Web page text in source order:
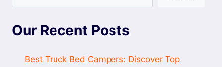
Our Recent Posts
Best Truck Bed Campers: Discover Top